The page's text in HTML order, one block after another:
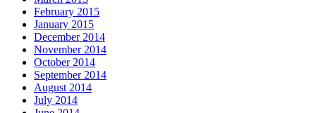
February 2015
January 2015
December 2014
November 2014
October 2014
September 2014
August 2014
July 2014